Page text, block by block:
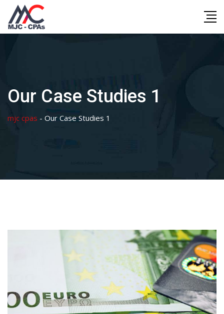
content
Our Case Studies 1
mjc cpas - Our Case Studies 1